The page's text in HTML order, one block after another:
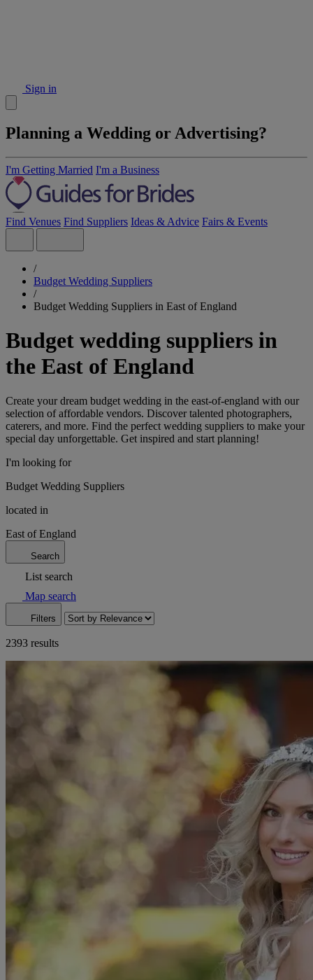
Sign in
Planning a Wedding or Advertising?
I'm Getting Married I'm a Business
Find Venues Find Suppliers Ideas & Advice Fairs & Events
/
Budget Wedding Suppliers
/
Budget Wedding Suppliers in East of England
Budget wedding suppliers in
the East of England
Create your dream budget wedding in the east-of-england with our
selection of affordable vendors. Discover talented photographers,
caterers, and more. Find the perfect wedding suppliers to make your
special day unforgettable. Get inspired and start planning!
I'm looking for
Budget Wedding Suppliers
located in
East of England
Search
List search
Map search
Filters
2393 results